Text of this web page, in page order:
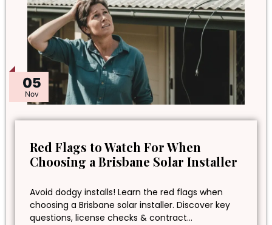
05
Nov
Red Flags to Watch For When
Choosing a Brisbane Solar Installer
Avoid dodgy installs! Learn the red flags when
choosing a Brisbane solar installer. Discover key
questions, license checks & contract…